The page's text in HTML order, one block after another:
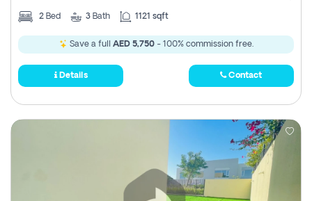
2 Bed 3 Bath 1121 sqft
Save a full AED 5,750- 100% commission free.
Details Contact